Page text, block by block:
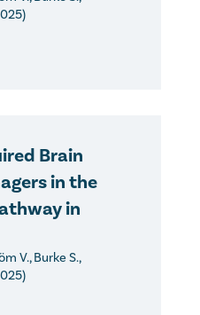
Brain
in the
in
V., Burke S.,